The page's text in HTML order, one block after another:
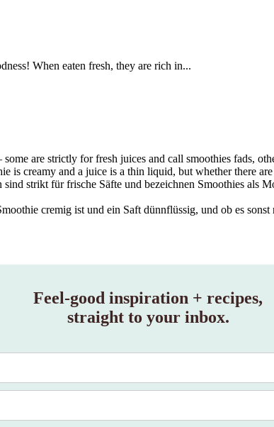
When eaten fresh, they are rich in...
are strictly for fresh juices and call smoothies fads,
is creamy and a juice is a thin liquid, but whether there
strikt für frische Säfte und bezeichnen Smoothies als
cremig ist und ein Saft dünnflüssig, und ob es
Feel‑good inspiration + recipes,
straight to your inbox.